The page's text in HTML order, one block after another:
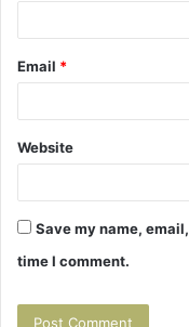
Email *
Website
Save my name,
time I comment.